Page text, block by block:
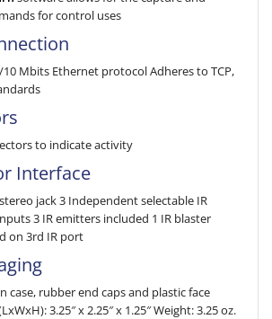
for control uses
10 Mbits Ethernet protocol Adheres to TCP,
to indicate activity
Interface
jack 3 Independent selectable IR
3 IR emitters included 1 IR blaster
on 3rd IR port
case, rubber end caps and plastic face
3.25″ x 2.25″ x 1.25″ Weight: 3.25 oz.